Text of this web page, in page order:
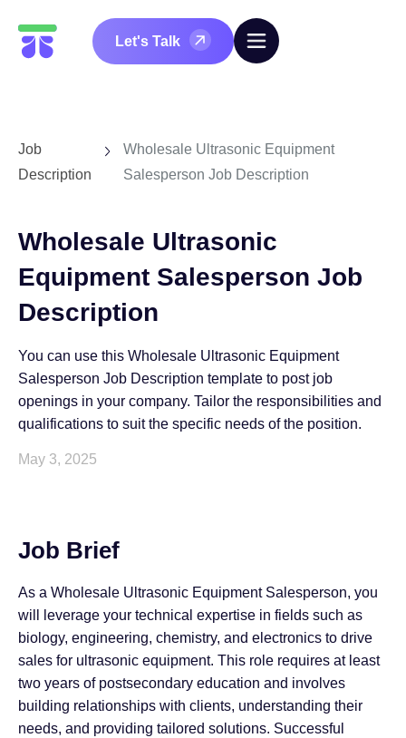
Let's Talk
Job
Description
Wholesale Ultrasonic Equipment
Salesperson Job Description
Wholesale Ultrasonic
Equipment Salesperson Job
Description
You can use this Wholesale Ultrasonic Equipment
Salesperson Job Description template to post job
openings in your company. Tailor the responsibilities and
qualifications to suit the specific needs of the position.
May 3, 2025
Job Brief
As a Wholesale Ultrasonic Equipment Salesperson, you
will leverage your technical expertise in fields such as
biology, engineering, chemistry, and electronics to drive
sales for ultrasonic equipment. This role requires at least
two years of postsecondary education and involves
building relationships with clients, understanding their
needs, and providing tailored solutions. Successful